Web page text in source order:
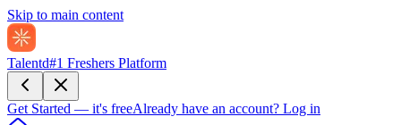
Skip to main content
Talentd#1 Freshers Platform
Get Started — it's freeAlready have an account? Log in